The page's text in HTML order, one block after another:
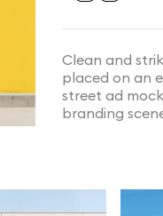
Clean and
placed on an
street ad
branding